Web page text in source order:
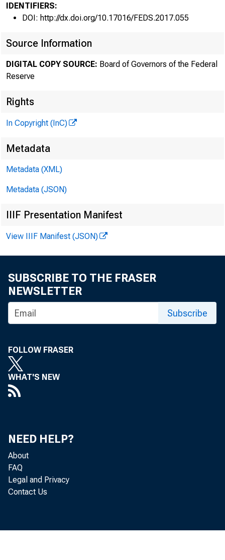
IDENTIFIERS:
DOI: http://dx.doi.org/10.17016/FEDS.2017.055
Source Information
DIGITAL COPY SOURCE: Board of Governors of the Federal
Reserve
Rights
In Copyright (InC)
Metadata
Metadata (XML)
Metadata (JSON)
IIIF Presentation Manifest
View IIIF Manifest (JSON)
SUBSCRIBE TO THE FRASER
NEWSLETTER
Subscribe
FOLLOW FRASER
WHAT'S NEW
NEED HELP?
About
FAQ
Legal and Privacy
Contact Us